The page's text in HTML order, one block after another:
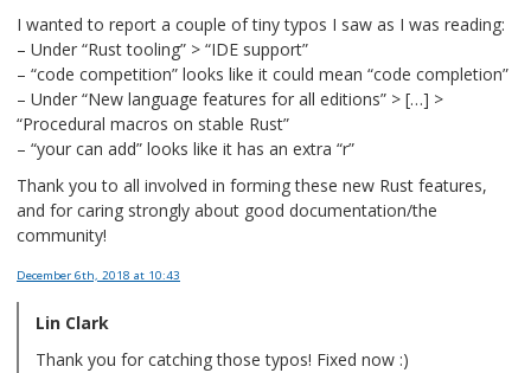
I wanted to report a couple of tiny typos I saw as I was reading:
– Under “Rust tooling” > “IDE support”
– “code competition” looks like it could mean “code completion”
– Under “New language features for all editions” > […] >
“Procedural macros on stable Rust”
– “your can add” looks like it has an extra “r”
Thank you to all involved in forming these new Rust features,
and for caring strongly about good documentation/the
community!
December 6th, 2018 at 10:43
Lin Clark
Thank you for catching those typos! Fixed now :)